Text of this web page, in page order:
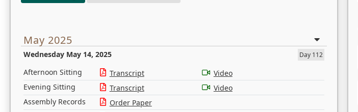
May 2025
Wednesday May 14, 2025 Day 112
Afternoon Sitting Transcript
Video
Evening Sitting
Transcript
Video
Assembly Records
Order Paper